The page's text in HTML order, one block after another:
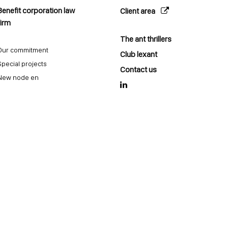
corporation law
commitment
projects
node en
Client area
The ant thrillers
Club lexant
Contact us